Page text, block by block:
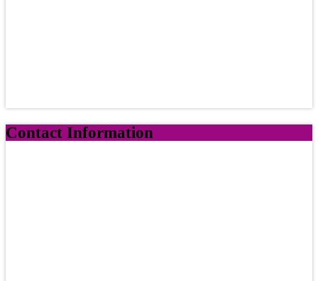
Contact Information